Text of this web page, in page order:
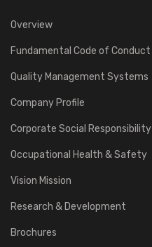
Overview
Fundamental Code of Conduct
Quality Management Systems
Company Profile
Corporate Social Responsibility
Occupational Health & Safety
Vision Mission
Research & Development
Brochures